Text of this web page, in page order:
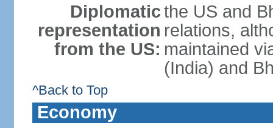
Diplomatic
representation
from the US:
the US and
relations,
maintained
(India) and
^Back to Top
Economy